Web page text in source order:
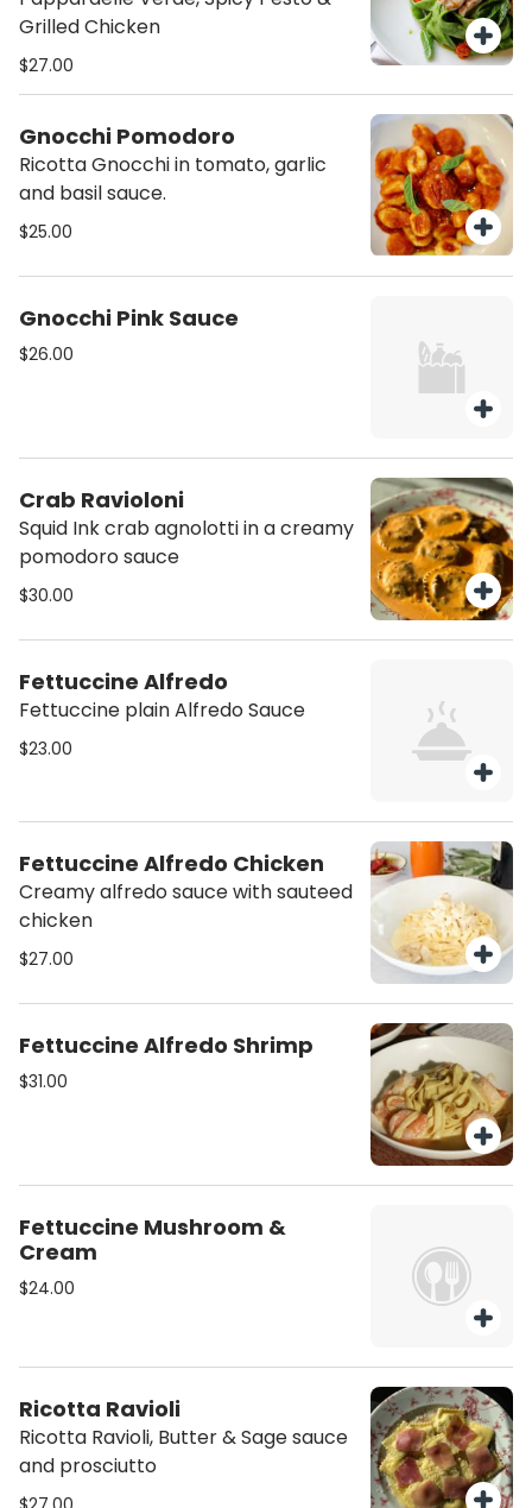
Grilled Chicken
$27.00
Gnocchi Pomodoro
Ricotta Gnocchi in tomato, garlic
and basil sauce.
$25.00
Gnocchi Pink Sauce
$26.00
Crab Ravioloni
Squid Ink crab agnolotti in a creamy
pomodoro sauce
$30.00
Fettuccine Alfredo
Fettuccine plain Alfredo Sauce
$23.00
Fettuccine Alfredo Chicken
Creamy alfredo sauce with sauteed
chicken
$27.00
Fettuccine Alfredo Shrimp
$31.00
Fettuccine Mushroom &
Cream
$24.00
Ricotta Ravioli
Ricotta Ravioli, Butter & Sage sauce
and prosciutto